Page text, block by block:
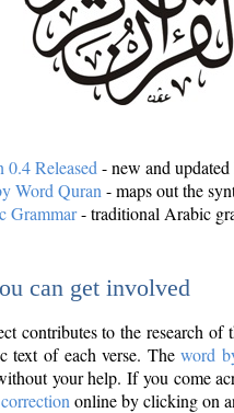
0.4 Released - new and
Word Quran - maps out the
Grammar- traditional Arabic
can get involved
contributes to the research
text of each verse. Theword
your help. If you come
online by clicking on